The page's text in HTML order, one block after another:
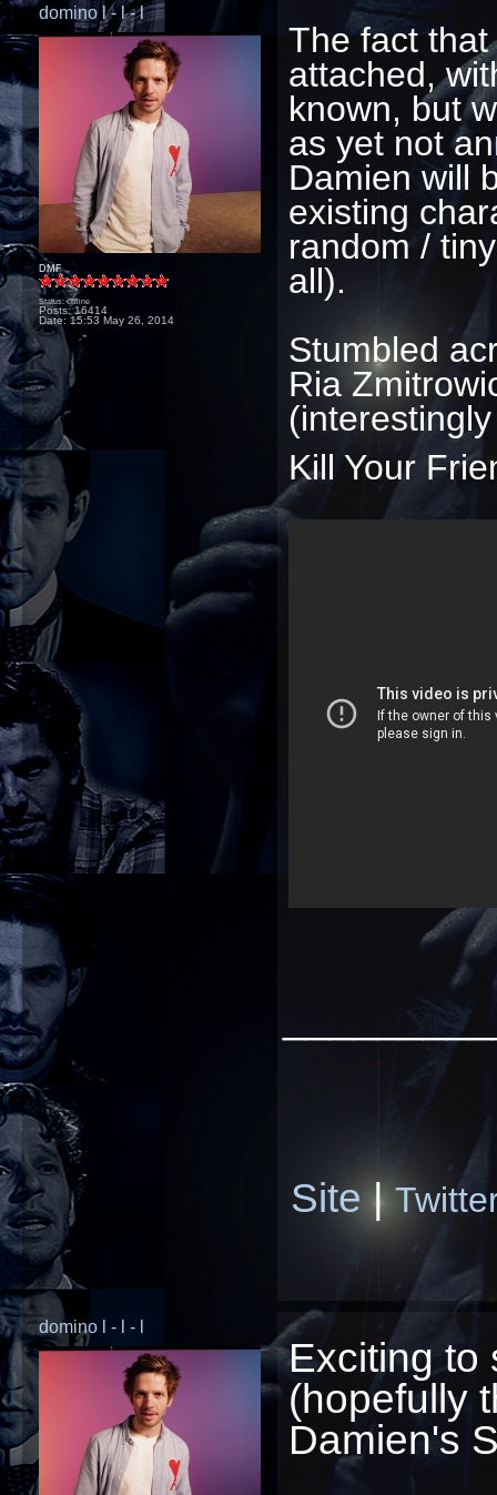
domino l - l - l
DMF
Status: Offline
Posts: 16414
Date: 15:53 May 26, 2014
The fact
attached,
known, but
as yet not
Damien will
existing
random /
all).
Stumbled
Ria
Kill Your
Site|
domino l - l - l
Exciting to
(hopefully
Damien's